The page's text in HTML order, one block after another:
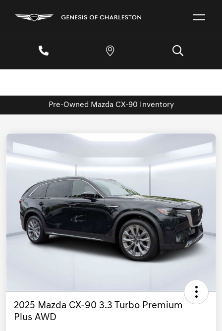
Pre-Owned Mazda CX-90 Inventory
2025 Mazda CX-90 3.3 Turbo Premium
Plus AWD